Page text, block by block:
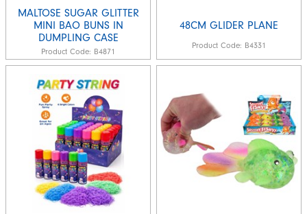
MALTOSE SUGAR GLITTER
MINI BAO BUNS IN
DUMPLING CASE
Product Code: B4871
48CM GLIDER PLANE
Product Code: B4331